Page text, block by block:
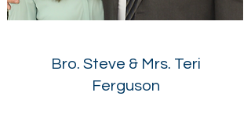
Bro. Steve & Mrs. Teri
Ferguson